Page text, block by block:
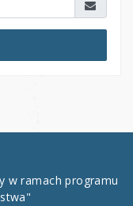
w ramach programu